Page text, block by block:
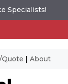
Specialists!
| About